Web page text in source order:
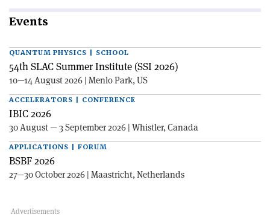
Events
QUANTUM PHYSICS | SCHOOL
54th SLAC Summer Institute (SSI 2026)
10—14 August 2026 | Menlo Park, US
ACCELERATORS | CONFERENCE
IBIC 2026
30 August — 3 September 2026 | Whistler, Canada
APPLICATIONS | FORUM
BSBF 2026
27—30 October 2026 | Maastricht, Netherlands